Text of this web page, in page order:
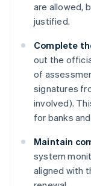
are allowed,
justified.
Complete
out the
of
signatures
involved).
for banks
Maintain
system
aligned with